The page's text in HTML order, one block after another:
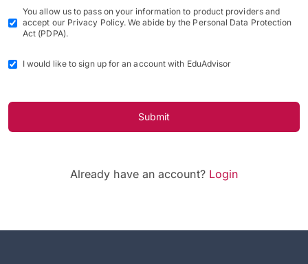
You allow us to pass on your information to product providers and
accept our Privacy Policy. We abide by the Personal Data Protection
Act (PDPA).
I would like to sign up for an account with EduAdvisor
Submit
Already have an account? Login